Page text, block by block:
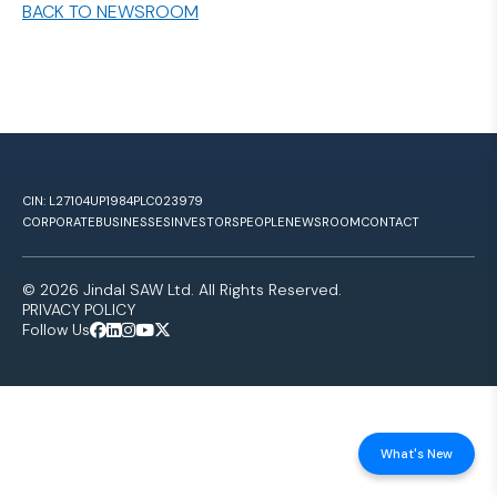
BACK TO NEWSROOM
CIN: L27104UP1984PLC023979
CORPORATEBUSINESSESINVESTORSPEOPLENEWSROOMCONTACT
© 2026 Jindal SAW Ltd. All Rights Reserved.
PRIVACY POLICY
Follow Us
What's New